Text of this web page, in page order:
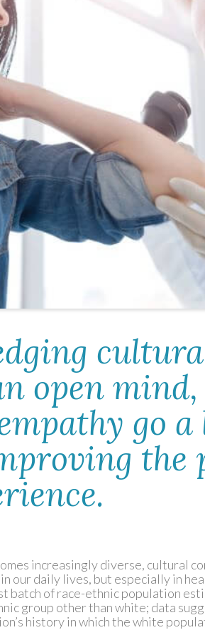
TEXAS
VIRGINIA
open
go
the
increasingly diverse, cultural
our daily lives, but especially in
batch of race-ethnic population
group other than white; data
history in which the white